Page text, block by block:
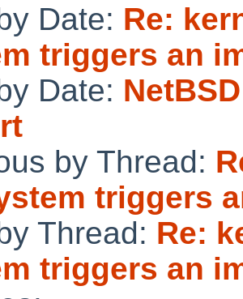
Date: Re:
triggers an
Date:
by Thread:
triggers
Thread: Re:
triggers an